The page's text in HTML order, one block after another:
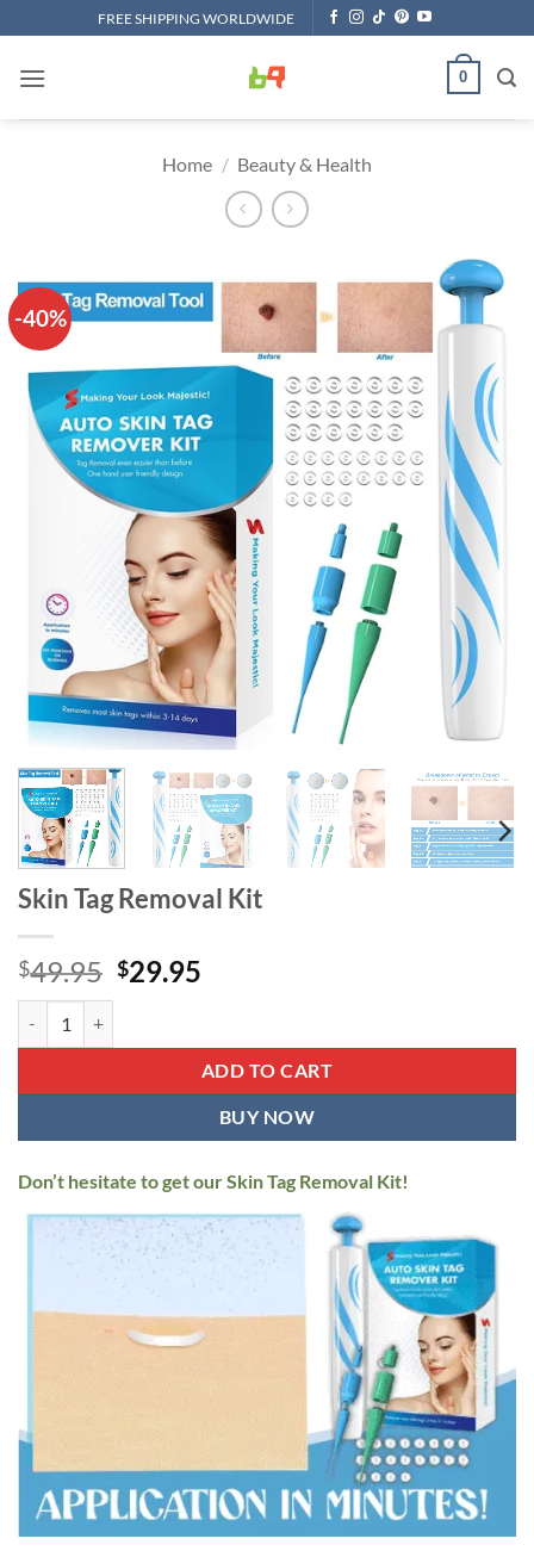
to
content
FREE SHIPPING WORLDWIDE
0
Home / Beauty & Health
-40%
Skin Tag Removal Kit
$49.95 Original
$49.95.
$29.95
$29.95.
ADD TO CART
BUY NOW
Don’t hesitate to get our Skin Tag Removal Kit!